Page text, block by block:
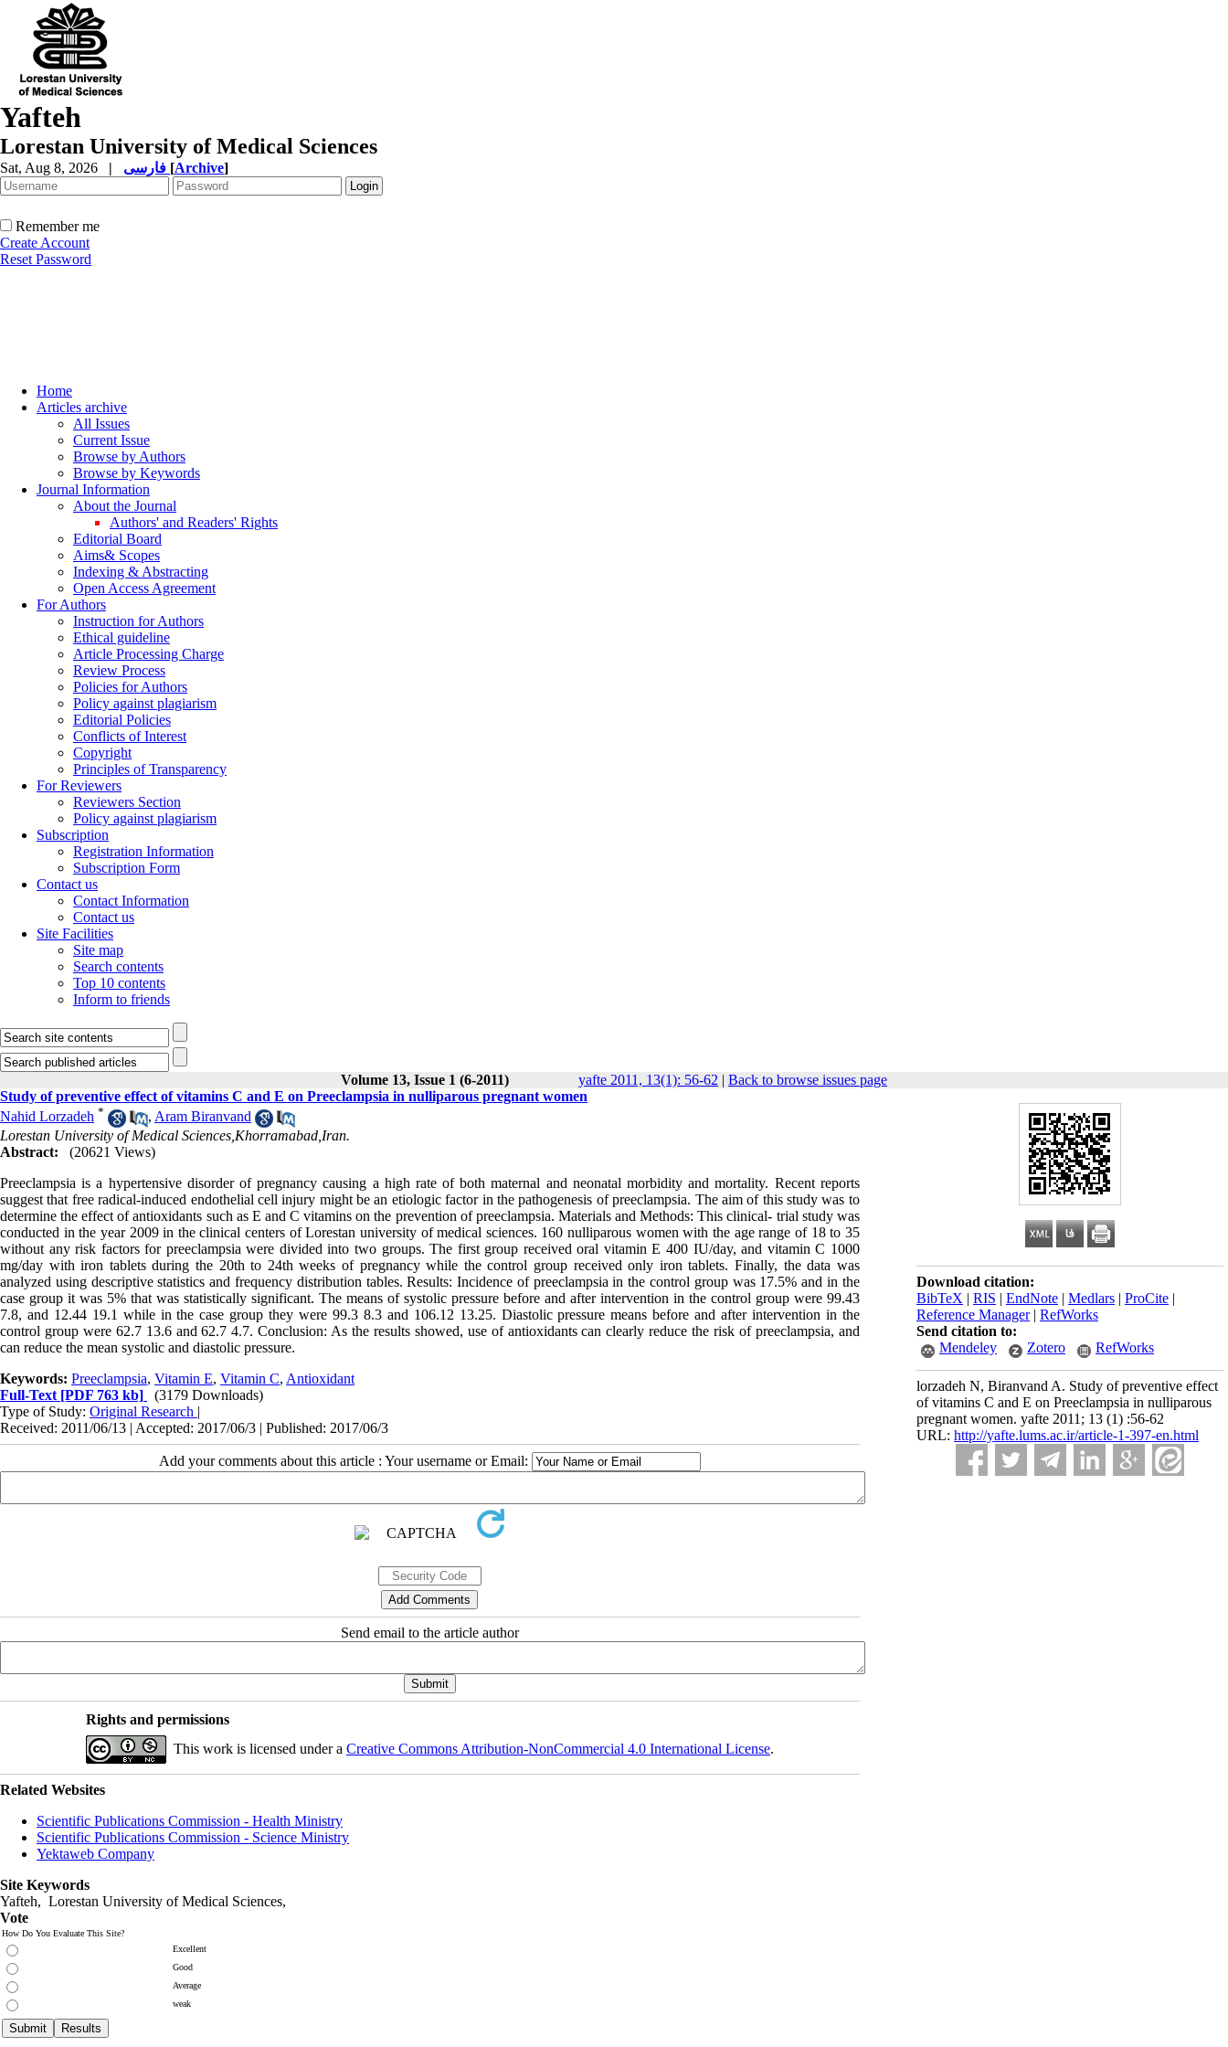
Yafteh
Lorestan University of Medical Sciences
Sat, Aug 8, 2026 | [Archive]
Remember me
Create Account
Reset Password
Home
Articles archive
All Issues
Current Issue
Browse by Authors
Browse by Keywords
Journal Information
About the Journal
Authors' and Readers' Rights
Editorial Board
Aims& Scopes
Indexing & Abstracting
Open Access Agreement
For Authors
Instruction for Authors
Ethical guideline
Article Processing Charge
Review Process
Policies for Authors
Policy against plagiarism
Editorial Policies
Conflicts of Interest
Copyright
Principles of Transparency
For Reviewers
Reviewers Section
Policy against plagiarism
Subscription
Registration Information
Subscription Form
Contact us
Contact Information
Contact us
Site Facilities
Site map
Search contents
Top 10 contents
Inform to friends
Volume 13, Issue 1 (6-2011) yafte 2011, 13(1): 56-62 | Back to browse issues page
Download citation:
BibTeX | RIS | EndNote | Medlars | ProCite |
Reference Manager| RefWorks
Send citation to:
Mendeley
Zotero RefWorks
lorzadeh N, Biranvand A. Study of preventive effect
of vitamins C and E on Preeclampsia in nulliparous
pregnant women. yafte 2011; 13 (1) :56-62
URL: http://yafte.lums.ac.ir/article-1-397-en.html
Study of preventive effect of vitamins C and E on Preeclampsia in nulliparous pregnant women
Nahid Lorzadeh * , Aram Biranvand
Lorestan University of Medical Sciences,Khorramabad,Iran.
Abstract:
(20621 Views)
Preeclampsia is a hypertensive disorder of pregnancy causing a high rate of both maternal and neonatal morbidity and mortality. Recent reports
suggest that free radical-induced endothelial cell injury might be an etiologic factor in the pathogenesis of preeclampsia. The aim of this study was to
determine the effect of antioxidants such as E and C vitamins on the prevention of preeclampsia. Materials and Methods: This clinical- trial study was
conducted in the year 2009 in the clinical centers of Lorestan university of medical sciences. 160 nulliparous women with the age range of 18 to 35
without any risk factors for preeclampsia were divided into two groups. The first group received oral vitamin E 400 IU/day, and vitamin C 1000
mg/day with iron tablets during the 20th to 24th weeks of pregnancy while the control group received only iron tablets. Finally, the data was
analyzed using descriptive statistics and frequency distribution tables. Results: Incidence of preeclampsia in the control group was 17.5% and in the
case group it was 5% that was statistically significant. The means of systolic pressure before and after intervention in the control group were 99.43
7.8, and 12.44 19.1 while in the case group they were 99.3 8.3 and 106.12 13.25. Diastolic pressure means before and after intervention in the
control group were 62.7 13.6 and 62.7 4.7. Conclusion: As the results showed, use of antioxidants can clearly reduce the risk of preeclampsia, and
can reduce the mean systolic and diastolic pressure.
Keywords: Preeclampsia, Vitamin E, Vitamin C, Antioxidant
Full-Text [PDF 763 kb]
(3179 Downloads)
Type of Study: Original Research |
Received: 2011/06/13 | Accepted: 2017/06/3 | Published: 2017/06/3
Add your comments about this article : Your username or Email:
Send email to the article author
Rights and permissions
This work is licensed under a Creative Commons Attribution-NonCommercial 4.0 International License.
Related Websites
Scientific Publications Commission - Health Ministry
Scientific Publications Commission - Science Ministry
Yektaweb Company
Site Keywords
Yafteh, Lorestan University of Medical Sciences,
Vote
How Do You Evaluate This Site?
Excellent
Good
Average
weak